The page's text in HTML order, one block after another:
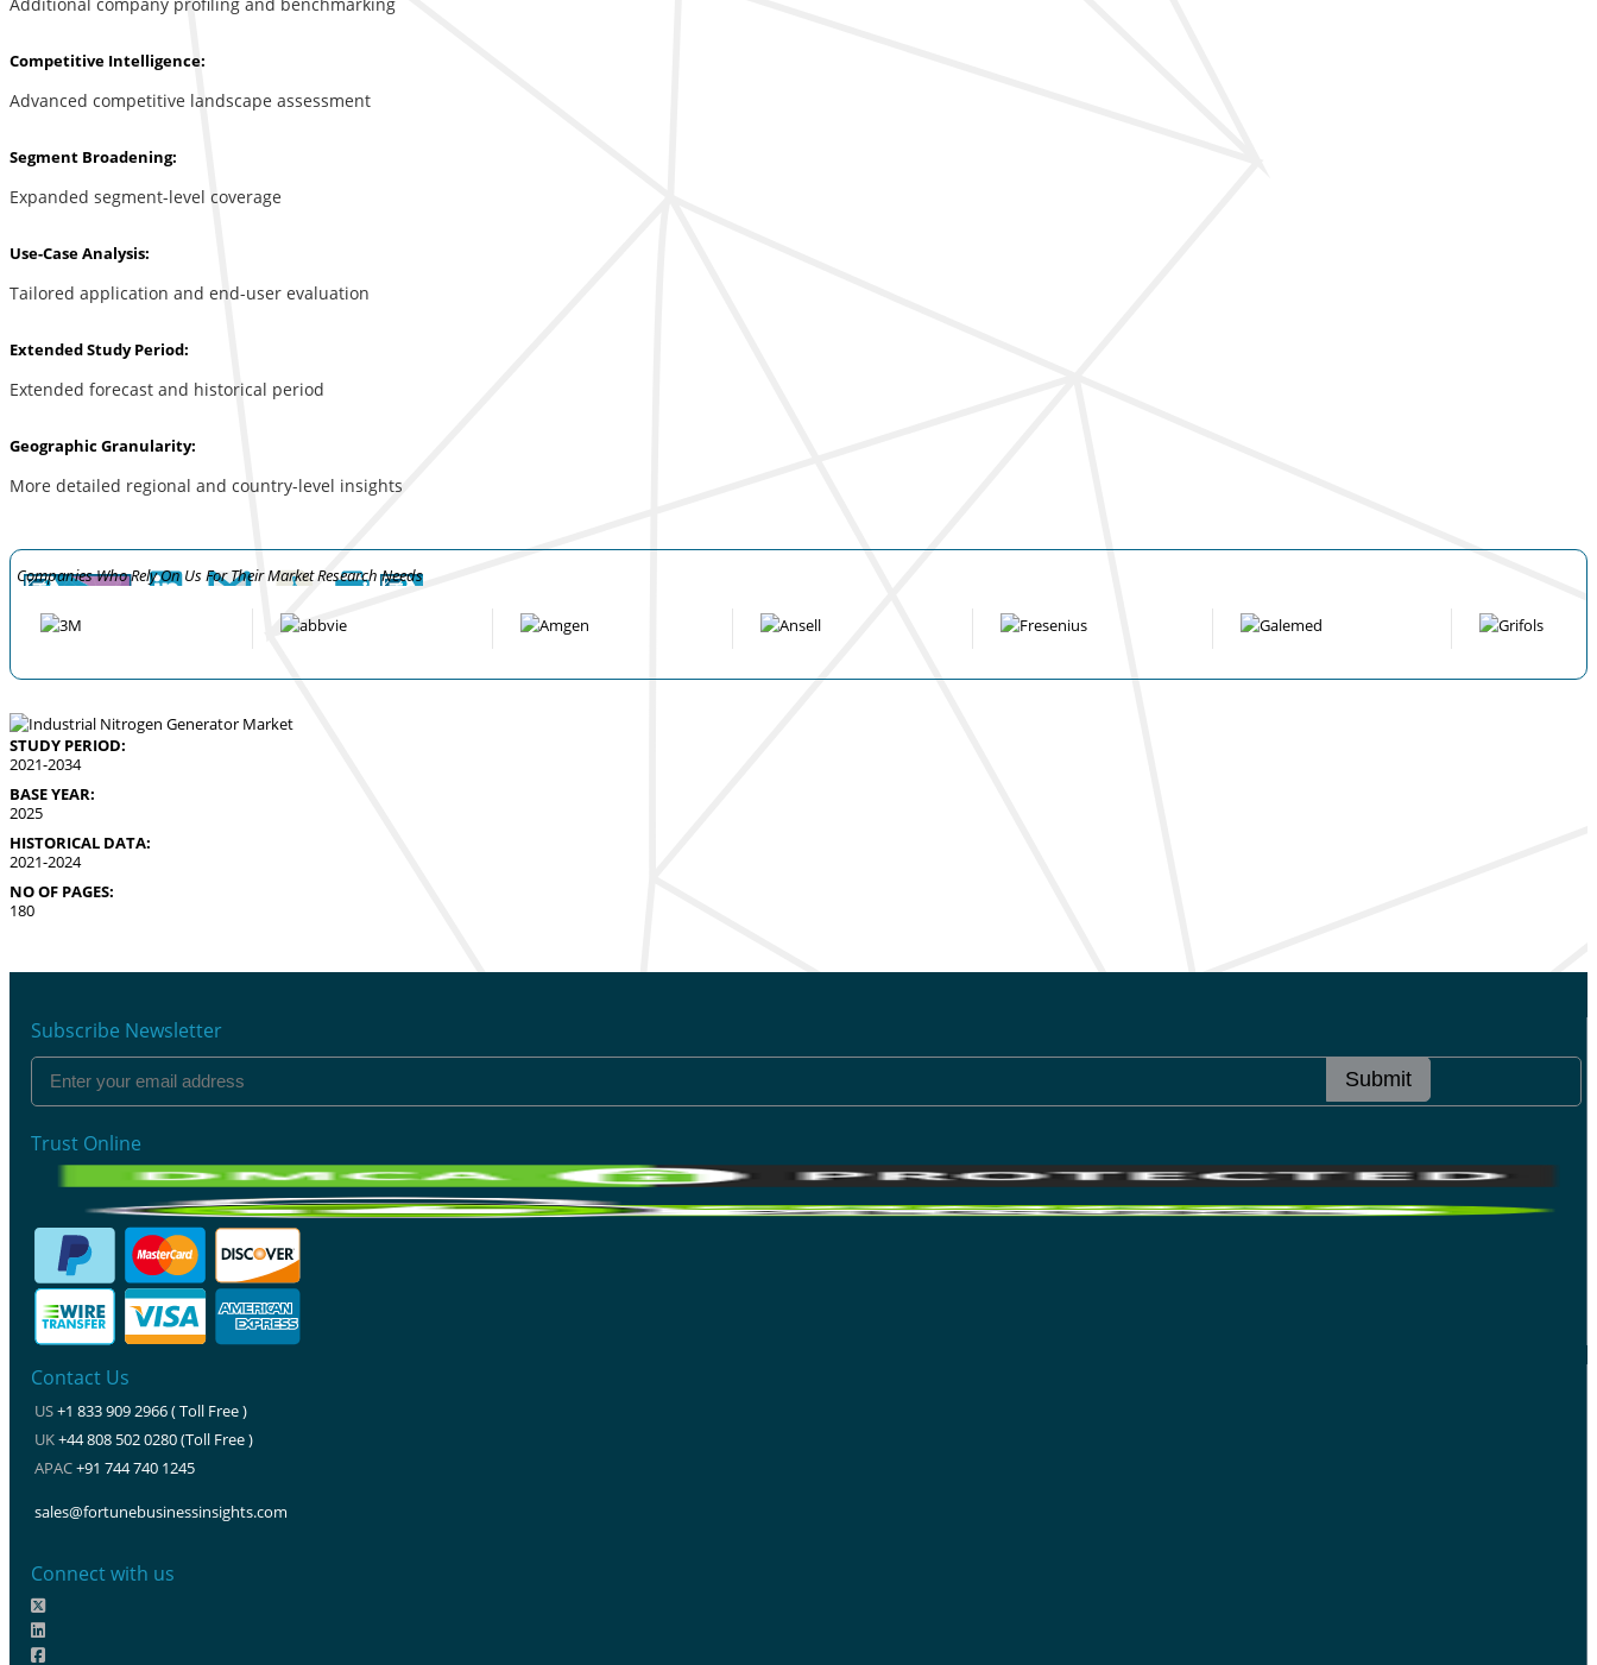
Competitive Intelligence:
Advanced competitive landscape assessment
Segment Broadening:
Expanded segment-level coverage
Use-Case Analysis:
Tailored application and end-user evaluation
Extended Study Period:
Extended forecast and historical period
Geographic Granularity:
More detailed regional and country-level insights
Companies Who Rely On Us For Their Market Research Needs
STUDY PERIOD:
2021-2034
BASE YEAR:
2025
HISTORICAL DATA:
2021-2024
NO OF PAGES:
180
Subscribe Newsletter
Submit
Trust Online
Contact Us
US+1 833 909 2966 ( Toll Free )
UK+44 808 502 0280 (Toll Free )
APAC+91 744 740 1245
sales@fortunebusinessinsights.com
Connect with us